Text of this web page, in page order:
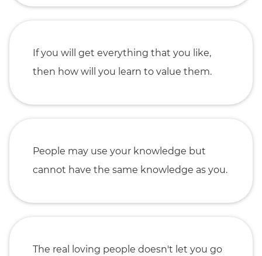
If you will get everything that you like,
then how will you learn to value them.
People may use your knowledge but
cannot have the same knowledge as you.
The real loving people doesn't let you go